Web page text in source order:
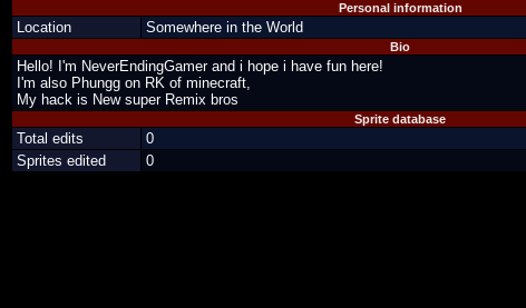
Personal information
Location Somewhere in the World
Bio
Hello! I'm NeverEndingGamer and i hope i have fun here!
I'm also Phungg on RK of minecraft,
My hack is New super Remix bros
Sprite database
Total edits
0
Sprites edited
0